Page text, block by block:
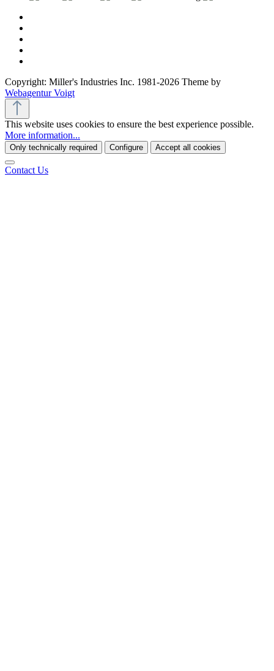
Copyright: Miller's Industries Inc. 1981-2026 Theme by
Webagentur Voigt
This website uses cookies to ensure the best experience possible.
More information...
Only technically required Configure Accept all cookies
Contact Us